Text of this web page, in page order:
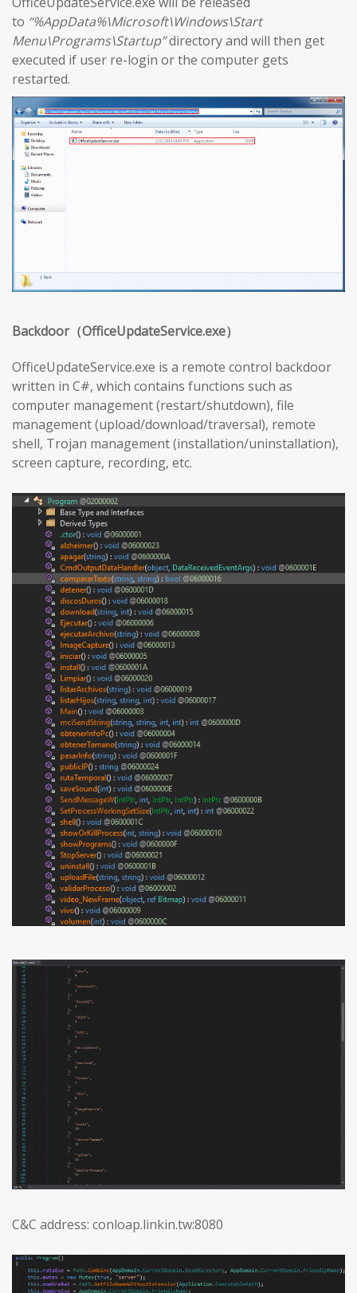
to “%AppData%\Microsoft\Windows\Start
Menu\Programs\Startup”directory and will then get
executed if user re-login or the computer gets
restarted.
Backdoor（OfficeUpdateService.exe）
OfficeUpdateService.exe is a remote control backdoor
written in C#, which contains functions such as
computer management (restart/shutdown), file
management (upload/download/traversal), remote
shell, Trojan management (installation/uninstallation),
screen capture, recording, etc.
C&C address: conloap.linkin.tw:8080